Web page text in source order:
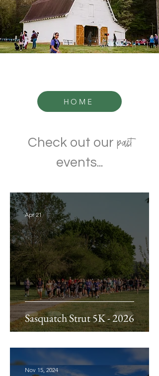
HOME
Check out our past
events...
Sasquatch Strut 5K - 2026
Apr 21
Nov 15, 2024